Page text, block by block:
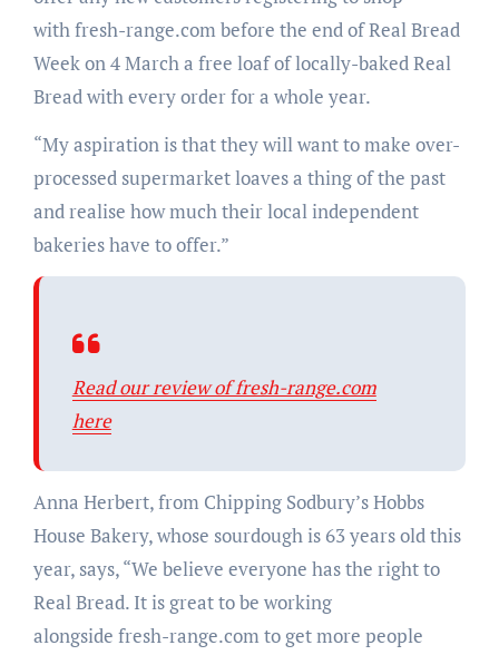
with fresh-range.com before the end of Real Bread
Week on 4 March a free loaf of locally-baked Real
Bread with every order for a whole year.
“My aspiration is that they will want to make over-
processed supermarket loaves a thing of the past
and realise how much their local independent
bakeries have to offer.”
Read our review of fresh-range.com
here
Anna Herbert, from Chipping Sodbury’s Hobbs
House Bakery, whose sourdough is 63 years old this
year, says, “We believe everyone has the right to
Real Bread. It is great to be working
alongside fresh-range.com to get more people